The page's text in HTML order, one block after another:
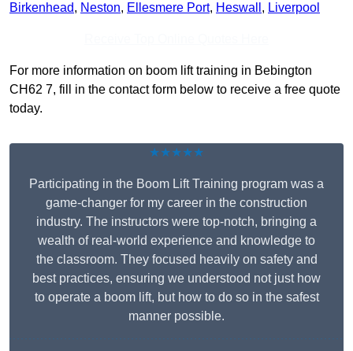
Birkenhead, Neston, Ellesmere Port, Heswall , Liverpool
For more information on boom lift training in Bebington
CH62 7, fill in the contact form below to receive a free quote
today.
★★★★★
Participating in the Boom Lift Training program was a
game-changer for my career in the construction
industry. The instructors were top-notch, bringing a
wealth of real-world experience and knowledge to
the classroom. They focused heavily on safety and
best practices, ensuring we understood not just how
to operate a boom lift, but how to do so in the safest
manner possible.